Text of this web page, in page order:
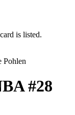
is listed.
Pohlen
#28